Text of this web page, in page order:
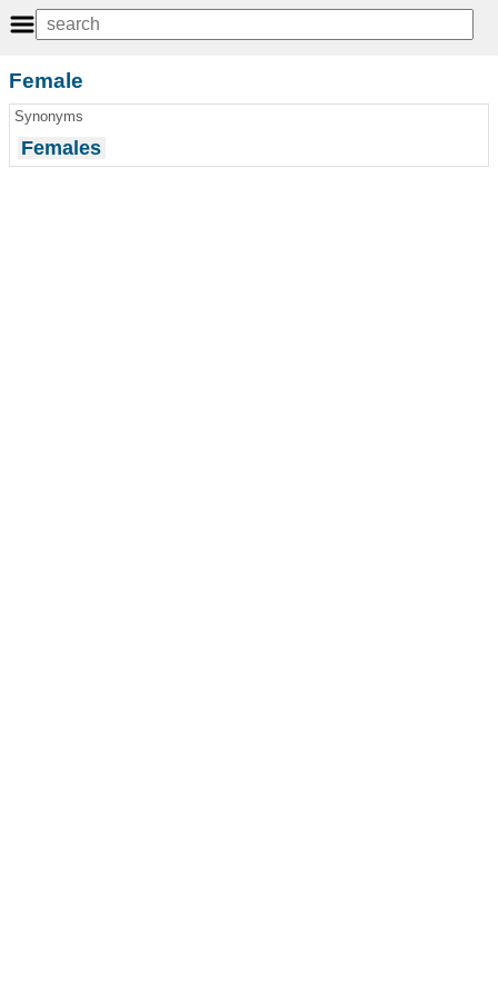
Female
Synonyms
Females